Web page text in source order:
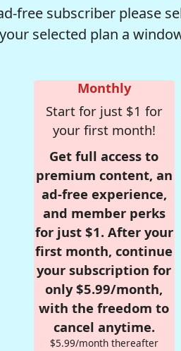
free subscriber please
selected plan a
Monthly
Start for just $1 for
your first month!
Get full access to
premium content, an
ad-free experience,
and member perks
for just $1. After your
first month, continue
your subscription for
only $5.99/month,
with the freedom to
cancel anytime.
$5.99/month thereafter